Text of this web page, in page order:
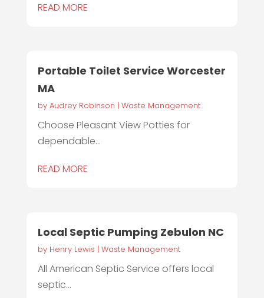
READ MORE
Portable Toilet Service Worcester
MA
by Audrey Robinson | Waste Management
Choose Pleasant View Potties for
dependable...
READ MORE
Local Septic Pumping Zebulon NC
by Henry Lewis | Waste Management
All American Septic Service offers local
septic...